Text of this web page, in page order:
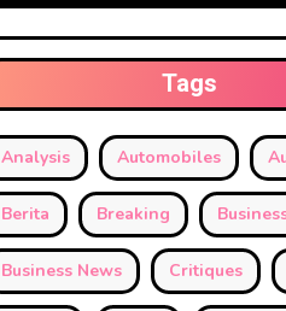
Tags
Analysis Automobiles
Berita Breaking
Business News Critiques